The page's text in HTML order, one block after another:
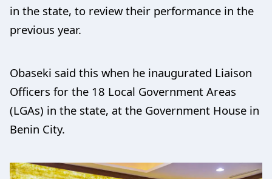
in the state, to review their performance in the
previous year.
Obaseki said this when he inaugurated Liaison
Officers for the 18 Local Government Areas
(LGAs) in the state, at the Government House in
Benin City.